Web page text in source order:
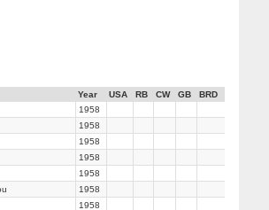
Year USA RB CW GB
BRD
1958
1958
1958
1958
1958
1958
1958